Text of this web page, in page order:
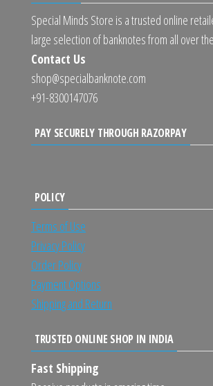
Special Minds Store is a trusted online
large selection of banknotes from all over
Contact Us
shop@specialbanknote.com
+91-8300147076
PAY SECURELY THROUGH RAZORPAY
POLICY
Terms of Use
Privacy Policy
Order Policy
Payment Options
Shipping and Return
TRUSTED ONLINE SHOP IN INDIA
Fast Shipping